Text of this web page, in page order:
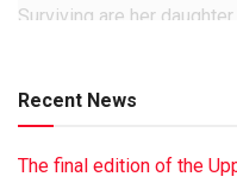
Surviving are her
in death by a son, Dalton A.
Memorial Gardens,
Recent News
The final edition of the